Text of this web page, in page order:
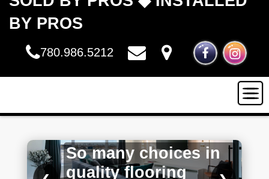
BY PROS
780.986.5212
INSTALLATION
So many choices in
quality flooring